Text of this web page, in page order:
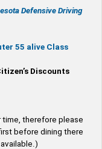
Defensive Driving
55 alive Class
Discounts
therefore please
before dining there